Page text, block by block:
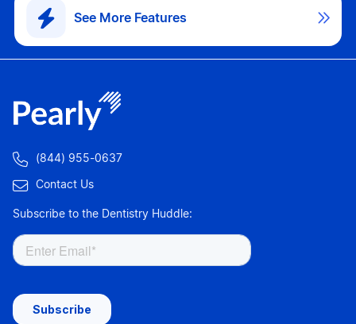
See More Features 
 (844) 955-0637
 Contact Us
Subscribe to the Dentistry Huddle: